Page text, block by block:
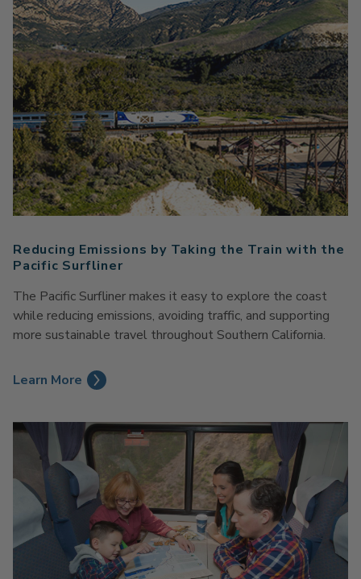
Reducing Emissions by Taking the Train with the
Pacific Surfliner
The Pacific Surfliner makes it easy to explore the coast
while reducing emissions, avoiding traffic, and supporting
more sustainable travel throughout Southern California.
Learn More